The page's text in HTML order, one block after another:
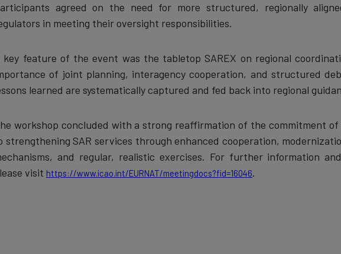
agreed on the need for more structured, regionally
in meeting their oversight responsibilities.
key feature of the event was the tabletop SAREX on regional
of joint planning, interagency cooperation, and structured
learned are systematically captured and fed back into regional
workshop concluded with a strong reaffirmation of the commitment of
strengthening SAR services through enhanced cooperation,
and regular, realistic exercises. For further information
visit https://www.icao.int/EURNAT/meetingdocs?fid=16046.